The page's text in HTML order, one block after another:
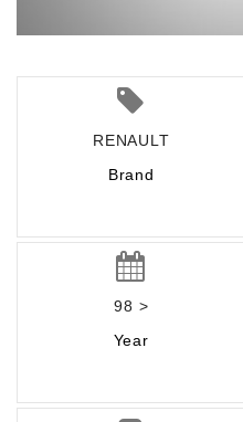
RENAULT
Brand
98 >
Year